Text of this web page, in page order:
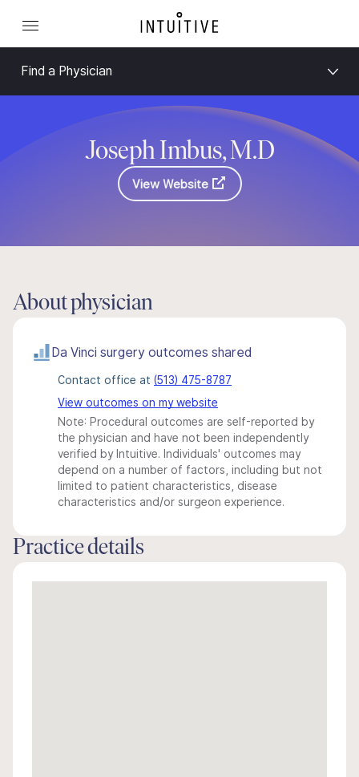
Find a Physician
Joseph Imbus, M.D
View Website
About physician
Da Vinci surgery outcomes shared
Contact office at (513) 475-8787
View outcomes on my website
Note: Procedural outcomes are self-reported by
the physician and have not been independently
verified by Intuitive. Individuals' outcomes may
depend on a number of factors, including but not
limited to patient characteristics, disease
characteristics and/or surgeon experience.
Practice details